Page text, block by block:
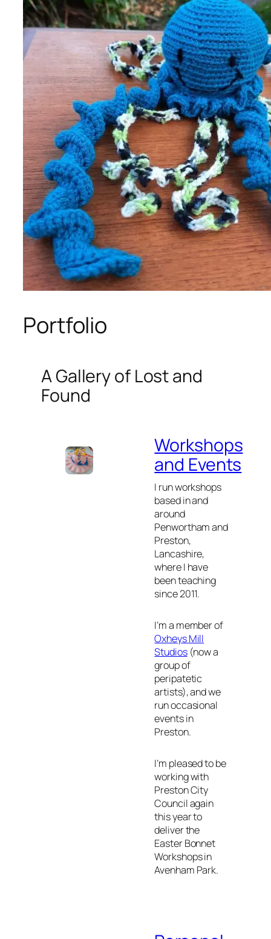
Portfolio
A Gallery of Lost and
Found
Workshops
and Events
I run workshops
based in and
around
Penwortham and
Preston,
Lancashire,
where I have
been teaching
since 2011.
I’m a member of
Oxheys Mill
Studios(now a
group of
peripatetic
artists), and we
run occasional
events in
Preston.
I’m pleased to be
working with
Preston City
Council again
this year to
deliver the
Easter Bonnet
Workshops in
Avenham Park.